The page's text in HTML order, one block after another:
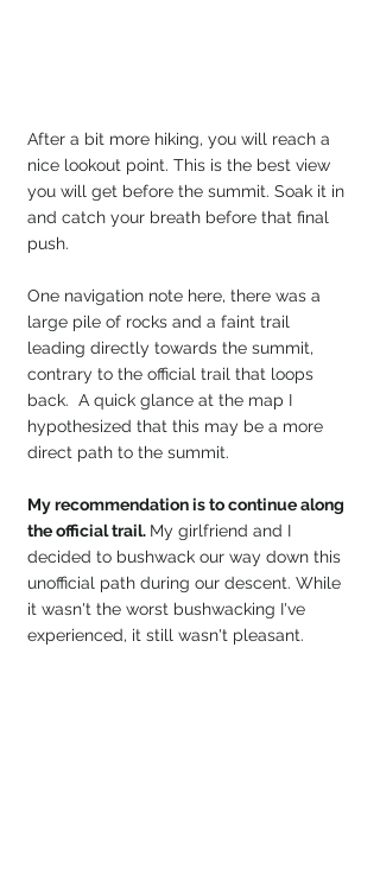
After a bit more hiking, you will reach a
nice lookout point. This is the best view
you will get before the summit. Soak it in
and catch your breath before that final
push.
One navigation note here, there was a
large pile of rocks and a faint trail
leading directly towards the summit,
contrary to the official trail that loops
back.  A quick glance at the map I
hypothesized that this may be a more
direct path to the summit.
My recommendation is to continue along
the official trail. My girlfriend and I
decided to bushwack our way down this
unofficial path during our descent. While
it wasn't the worst bushwacking I've
experienced, it still wasn't pleasant.